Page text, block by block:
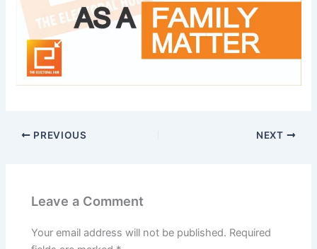
PREVIOUS NEXT
Leave a Comment
Your email address will not be published. Required